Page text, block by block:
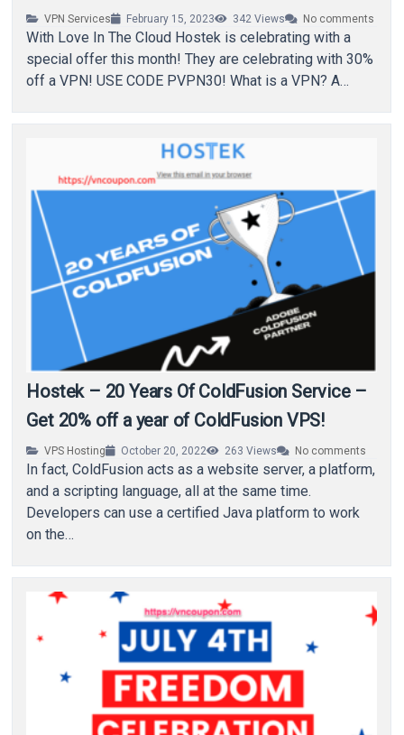
VPN Services February 15, 2023 342 Views No comments
With Love In The Cloud Hostek is celebrating with a
special offer this month! They are celebrating with 30%
off a VPN! USE CODE PVPN30! What is a VPN? A…
Hostek – 20 Years Of ColdFusion Service –
Get 20% off a year of ColdFusion VPS!
VPS Hosting October 20, 2022 263 Views No comments
In fact, ColdFusion acts as a website server, a platform,
and a scripting language, all at the same time.
Developers can use a certified Java platform to work
on the…